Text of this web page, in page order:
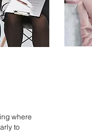
where
to